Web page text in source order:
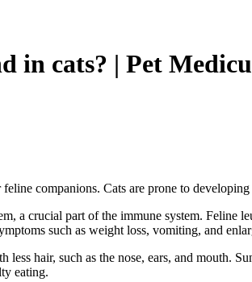
in cats? | Pet
companions. Cats are prone to
a crucial part of the immune system.
such as weight loss, vomiting, and
hair, such as the nose, ears, and mouth.
eating.